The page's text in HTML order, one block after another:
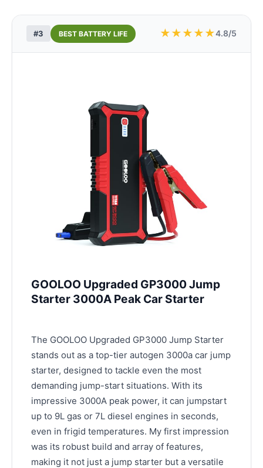
#3 BEST BATTERY LIFE ★★★★★4.8/5
GOOLOO Upgraded GP3000 Jump
Starter 3000A Peak Car Starter
The GOOLOO Upgraded GP3000 Jump Starter
stands out as a top-tier autogen 3000a car jump
starter, designed to tackle even the most
demanding jump-start situations. With its
impressive 3000A peak power, it can jumpstart
up to 9L gas or 7L diesel engines in seconds,
even in frigid temperatures. My first impression
was its robust build and array of features,
making it not just a jump starter but a versatile